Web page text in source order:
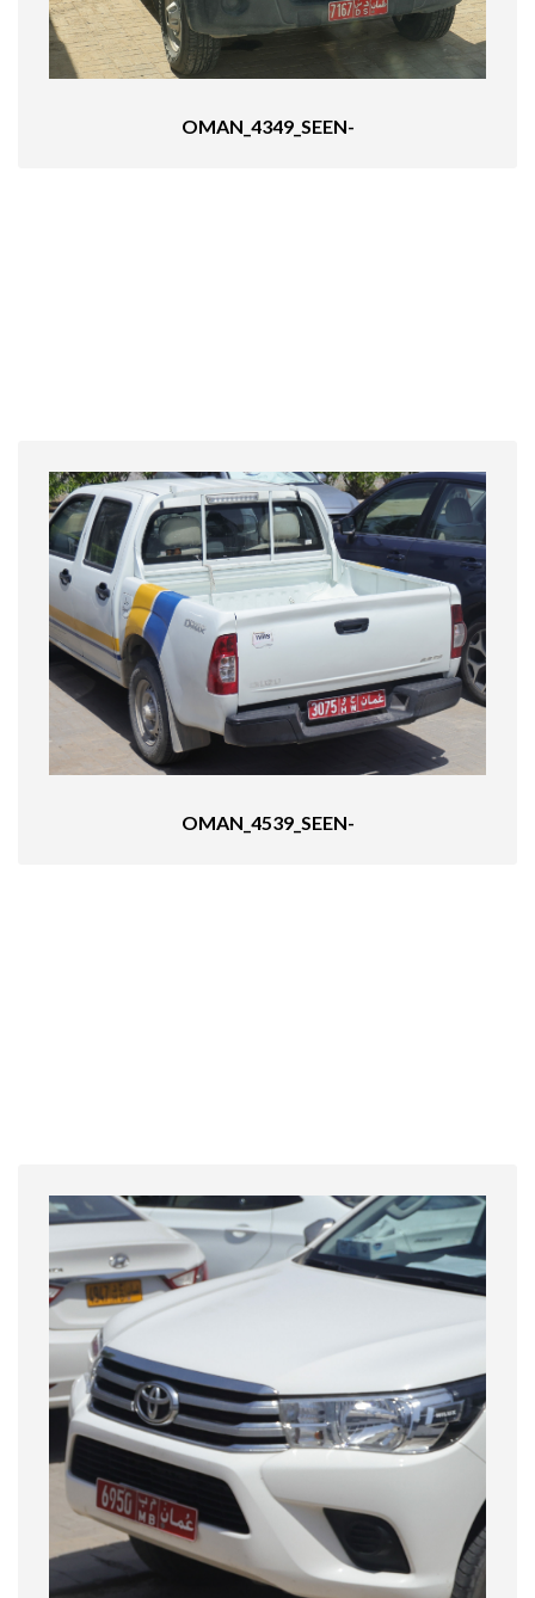
OMAN_4349_SEEN-
OMAN_4539_SEEN-